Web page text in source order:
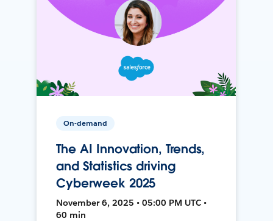
On-demand
The AI Innovation, Trends,
and Statistics driving
Cyberweek 2025
November 6, 2025 • 05:00 PM UTC •
60 min